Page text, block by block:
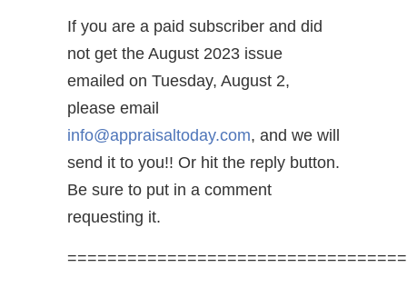
If you are a paid subscriber and did
not get the August 2023 issue
emailed on Tuesday, August 2,
please email
info@appraisaltoday.com, and we will
send it to you!! Or hit the reply button.
Be sure to put in a comment
requesting it.